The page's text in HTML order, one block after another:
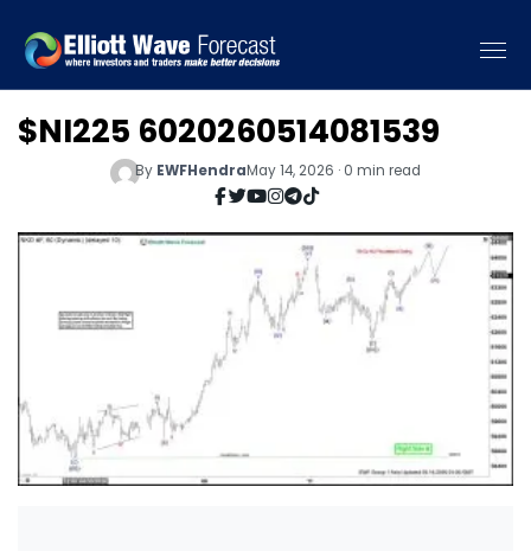
$NI225 6020260514081539
By EWFHendraMay 14, 2026 · 0 min read